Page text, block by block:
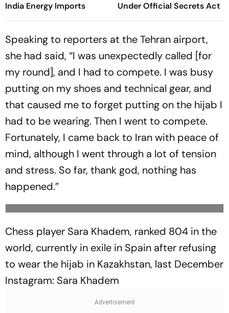
India Energy Imports
Under Official Secrets Act
Speaking to reporters at the Tehran airport,
she had said, “I was unexpectedly called [for
my round], and I had to compete. I was busy
putting on my shoes and technical gear, and
that caused me to forget putting on the hijab I
had to be wearing. Then I went to compete.
Fortunately, I came back to Iran with peace of
mind, although I went through a lot of tension
and stress. So far, thank god, nothing has
happened.”
Chess player Sara Khadem, ranked 804 in the
world, currently in exile in Spain after refusing
to wear the hijab in Kazakhstan, last December
Instagram: Sara Khadem